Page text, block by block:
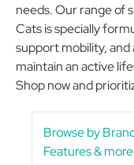
needs. Our range of
Cats is specially
support mobility,
maintain an active
Shop now and
Browse by
Features & more